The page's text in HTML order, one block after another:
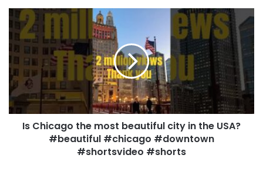
Is Chicago the most beautiful city in the USA?
#beautiful #chicago #downtown
#shortsvideo #shorts